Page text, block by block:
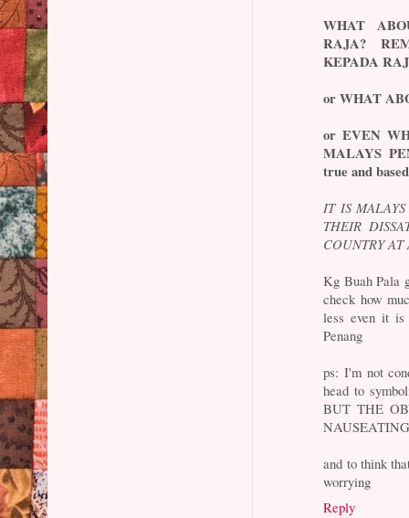
WHAT
RAJA?
KEPADA
or WHAT
or EVEN
MALAYS
true and
IT IS
THEIR
COUNTRY AT
Kg Buah Pala
check how
less even it
Penang
ps: I'm not
head to
BUT THE
and to think
worrying
Reply